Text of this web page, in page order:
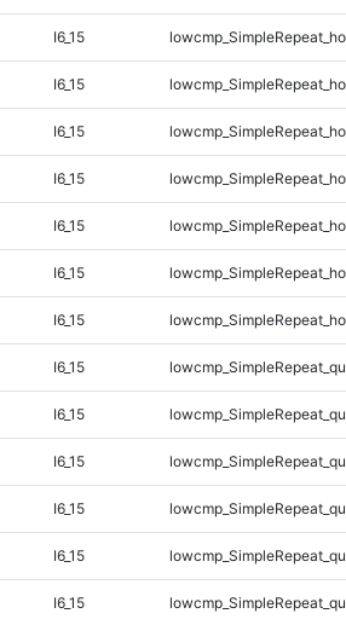
I6_15
I6_15
I6_15
I6_15
I6_15
I6_15
I6_15
I6_15
I6_15
I6_15
I6_15
I6_15
I6_15